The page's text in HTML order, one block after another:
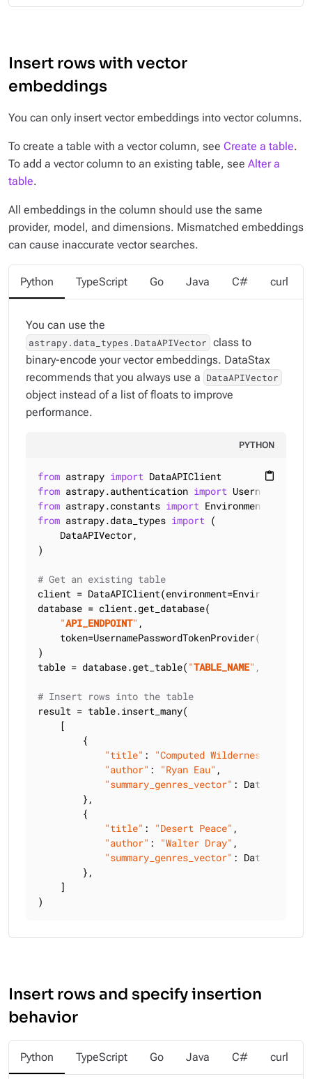
Insert rows with vector
embeddings
You can only insert vector embeddings into vector columns.
To create a table with a vector column, see Create a table.
To add a vector column to an existing table, see Alter a
table.
All embeddings in the column should use the same
provider, model, and dimensions. Mismatched embeddings
can cause inaccurate vector searches.
Python TypeScript Go Java C# curl
You can use the
astrapy.data_types.DataAPIVector class to
binary-encode your vector embeddings. DataStax
recommends that you always use a DataAPIVector
object instead of a list of floats to improve
performance.
PYTHON
content_paste
from astrapy import
from astrapy.authentication import
from astrapy.constants import
from astrapy.data_types import (
    DataAPIVector,
)
# Get an existing table
client =
database = client.get_database(
"API_ENDPOINT" ,
    token=UsernamePasswordTokenProvider(
)
table = database.get_table( "TABLE_NAME" ,
# Insert rows into the table
result = table.insert_many(
    [
        {
"title" : "Computed Wilderness"
"author" : "Ryan Eau" ,
"summary_genres_vector" :
        },
        {
"title" : "Desert Peace" ,
"author" : "Walter Dray" ,
"summary_genres_vector" :
        },
    ]
)
Insert rows and specify insertion
behavior
Python TypeScript Go Java C# curl